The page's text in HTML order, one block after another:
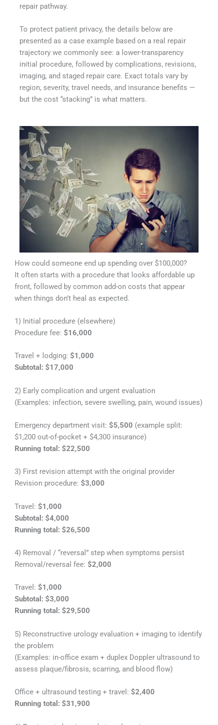
repair pathway.
To protect patient privacy, the details below are
presented as a case example based on a real repair
trajectory we commonly see: a lower-transparency
initial procedure, followed by complications, revisions,
imaging, and staged repair care. Exact totals vary by
region, severity, travel needs, and insurance benefits —
but the cost “stacking” is what matters.
How could someone end up spending over $100,000?
It often starts with a procedure that looks affordable up
front, followed by common add-on costs that appear
when things don’t heal as expected.
1) Initial procedure (elsewhere)
Procedure fee: $16,000
Travel + lodging: $1,000
Subtotal: $17,000
2) Early complication and urgent evaluation
(Examples: infection, severe swelling, pain, wound issues)
Emergency department visit: $5,500 (example split:
$1,200 out-of-pocket + $4,300 insurance)
Running total: $22,500
3) First revision attempt with the original provider
Revision procedure: $3,000
Travel: $1,000
Subtotal: $4,000
Running total: $26,500
4) Removal / “reversal” step when symptoms persist
Removal/reversal fee: $2,000
Travel: $1,000
Subtotal: $3,000
Running total: $29,500
5) Reconstructive urology evaluation + imaging to identify
the problem
(Examples: in-office exam + duplex Doppler ultrasound to
assess plaque/fibrosis, scarring, and blood flow)
Office + ultrasound testing + travel: $2,400
Running total: $31,900